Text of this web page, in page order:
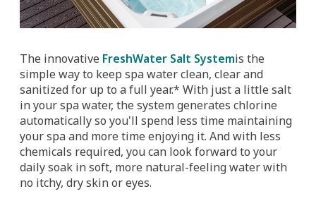
The innovative FreshWater Salt Systemis the
simple way to keep spa water clean, clear and
sanitized for up to a full year.* With just a little salt
in your spa water, the system generates chlorine
automatically so you'll spend less time maintaining
your spa and more time enjoying it. And with less
chemicals required, you can look forward to your
daily soak in soft, more natural-feeling water with
no itchy, dry skin or eyes.